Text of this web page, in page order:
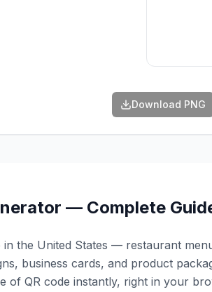
Download PNG
— Complete
in the United States — restaurant
business cards, and product
of QR code instantly, right in your